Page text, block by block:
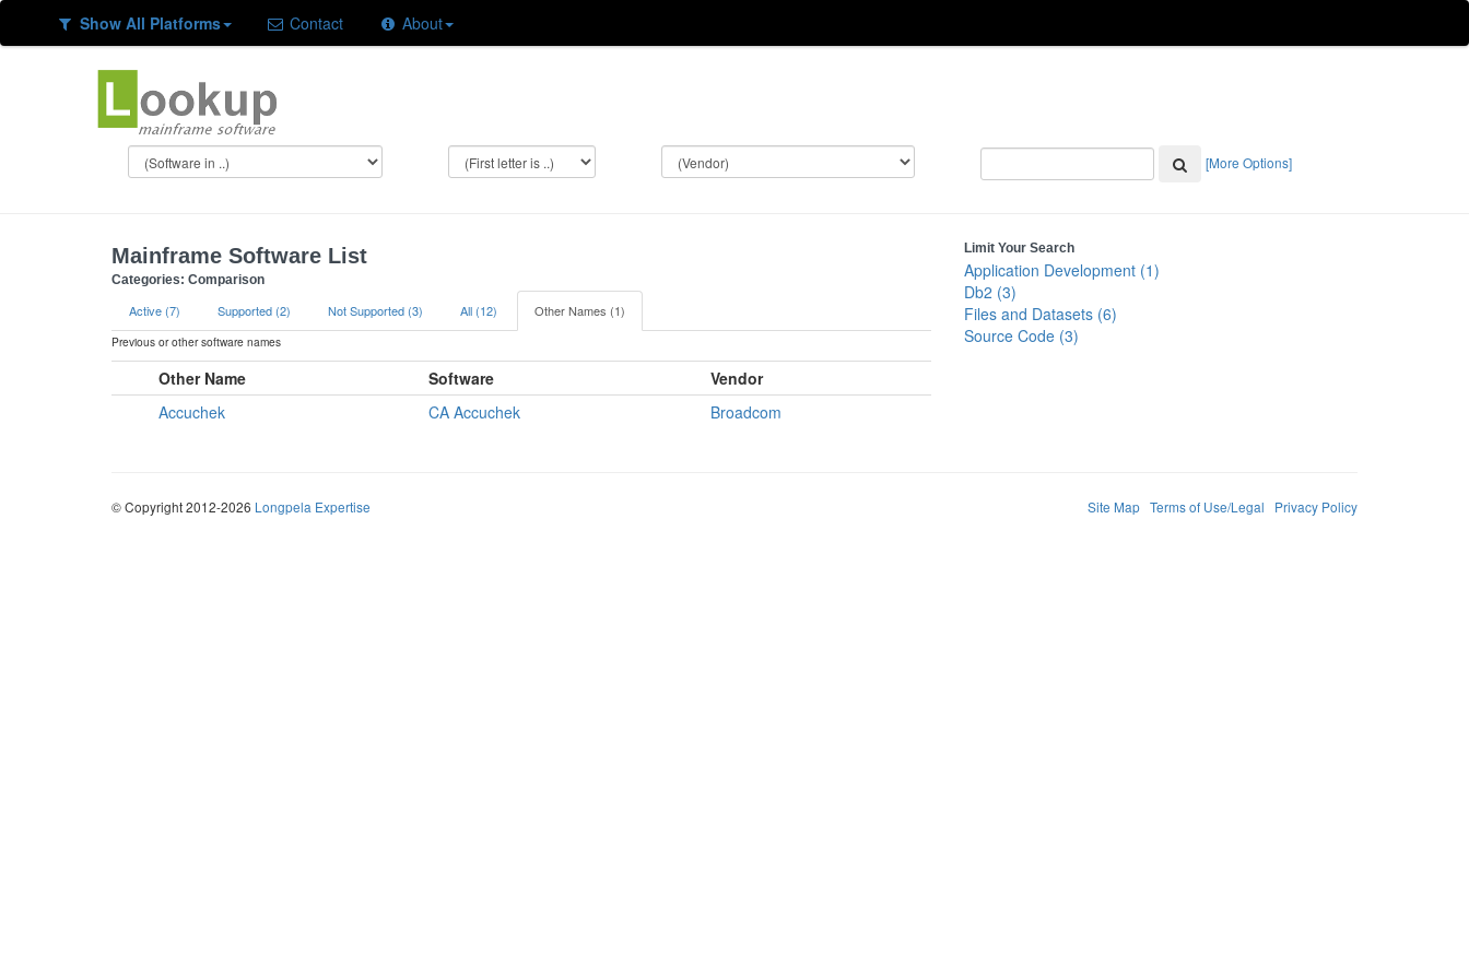
Show All Platforms Contact About
[More Options]
Mainframe Software List
Categories: Comparison
Active (7) Supported (2) Not Supported (3) All (12) Other Names (1)
Previous or other software names
Other Name Software
Vendor
Accuchek
CA Accuchek Broadcom
Limit Your Search
Application Development (1)
Db2 (3)
Files and Datasets (6)
Source Code (3)
© Copyright 2012-2026 Longpela Expertise Site Map Terms of Use/Legal Privacy Policy